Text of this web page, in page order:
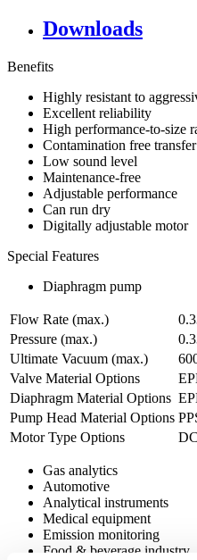
Downloads
Benefits
Highly resistant to
Excellent reliability
High performance-to-size
Contamination free transfer
Low sound level
Maintenance-free
Adjustable performance
Can run dry
Digitally adjustable motor
Special Features
Diaphragm pump
Flow Rate (max.)
Pressure (max.)
Ultimate Vacuum (max.)
Valve Material Options
Diaphragm Material Options
Pump Head Material Options
Motor Type Options
Gas analytics
Automotive
Analytical instruments
Medical equipment
Emission monitoring
Food & beverage industry